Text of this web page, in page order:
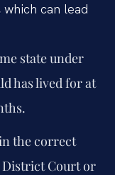
can lead
state under
has lived for at
the correct
Court or